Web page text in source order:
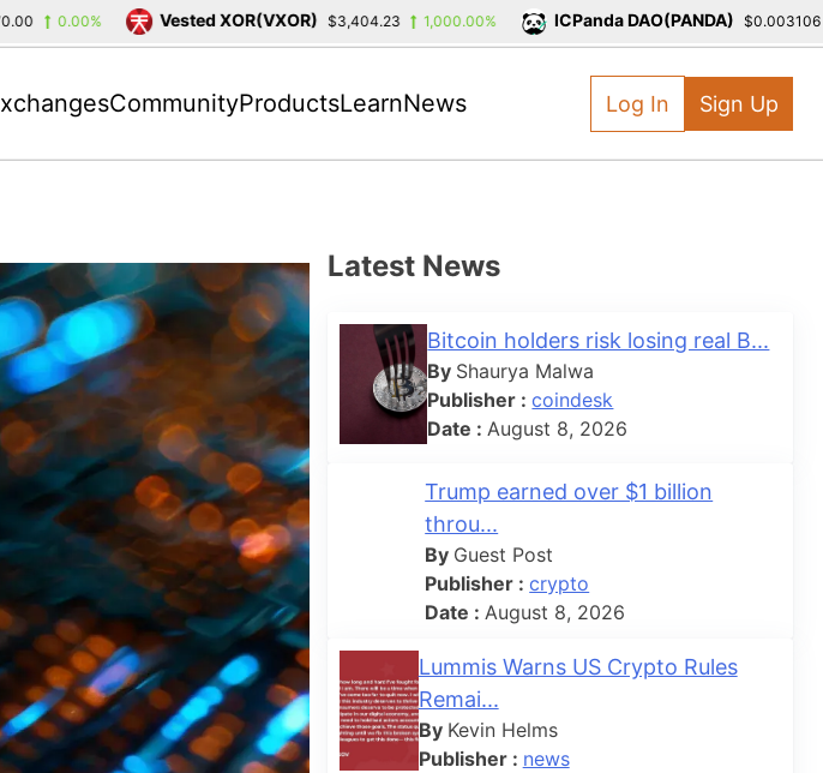
CommunityProductsLearnNews Log In Sign Up
Latest News
Bitcoin holders risk losing real B...
By Shaurya Malwa
Publisher :coindesk
Date : August 8, 2026
Trump earned over $1 billion
throu...
By Guest Post
Publisher :crypto
Date : August 8, 2026
Lummis Warns US Crypto Rules
Remai...
By Kevin Helms
Publisher : news
0.00% Vested XOR(VXOR) $3,404.23 1,000.00% ICPanda DAO(PANDA) $0.003106 -